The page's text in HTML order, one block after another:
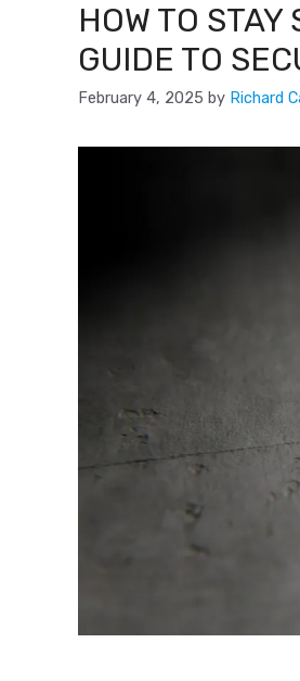
HOW TO
GUIDE TO
February 4, 2025 by Richard